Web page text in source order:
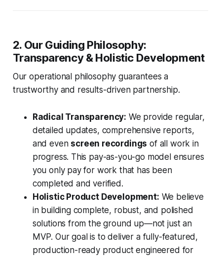
2. Our Guiding Philosophy:
Transparency & Holistic Development
Our operational philosophy guarantees a
trustworthy and results-driven partnership.
Radical Transparency: We provide regular,
detailed updates, comprehensive reports,
and even screen recordings of all work in
progress. This pay-as-you-go model ensures
you only pay for work that has been
completed and verified.
Holistic Product Development: We believe
in building complete, robust, and polished
solutions from the ground up—not just an
MVP. Our goal is to deliver a fully-featured,
production-ready product engineered for